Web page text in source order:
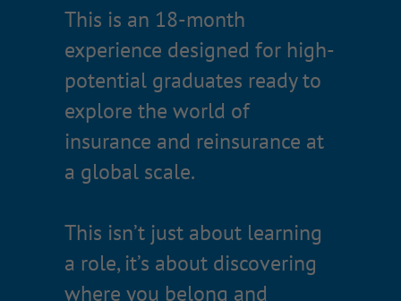
Rotations across two functional
departments
A capstone project presented to
senior leadership
Real client and prospect
exposure (depending on
Professional development and
industry training
This is an 18-month
experience designed for high-
potential graduates ready to
explore the world of
insurance and reinsurance at
a global scale.
This isn’t just about learning
a role, it’s about discovering
where you belong and